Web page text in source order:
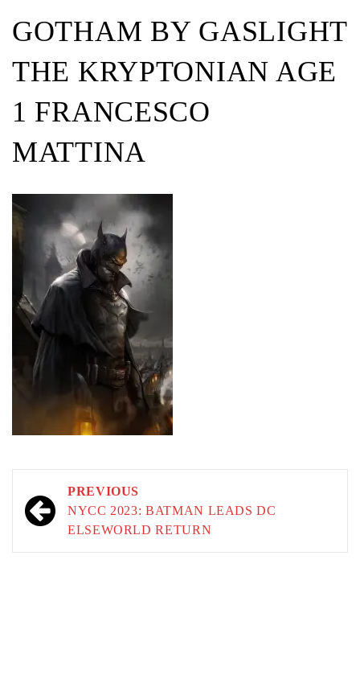
GOTHAM BY GASLIGHT
THE KRYPTONIAN AGE
1 FRANCESCO
MATTINA
Post
navigation
PREVIOUS
NYCC 2023: BATMAN LEADS DC
ELSEWORLD RETURN